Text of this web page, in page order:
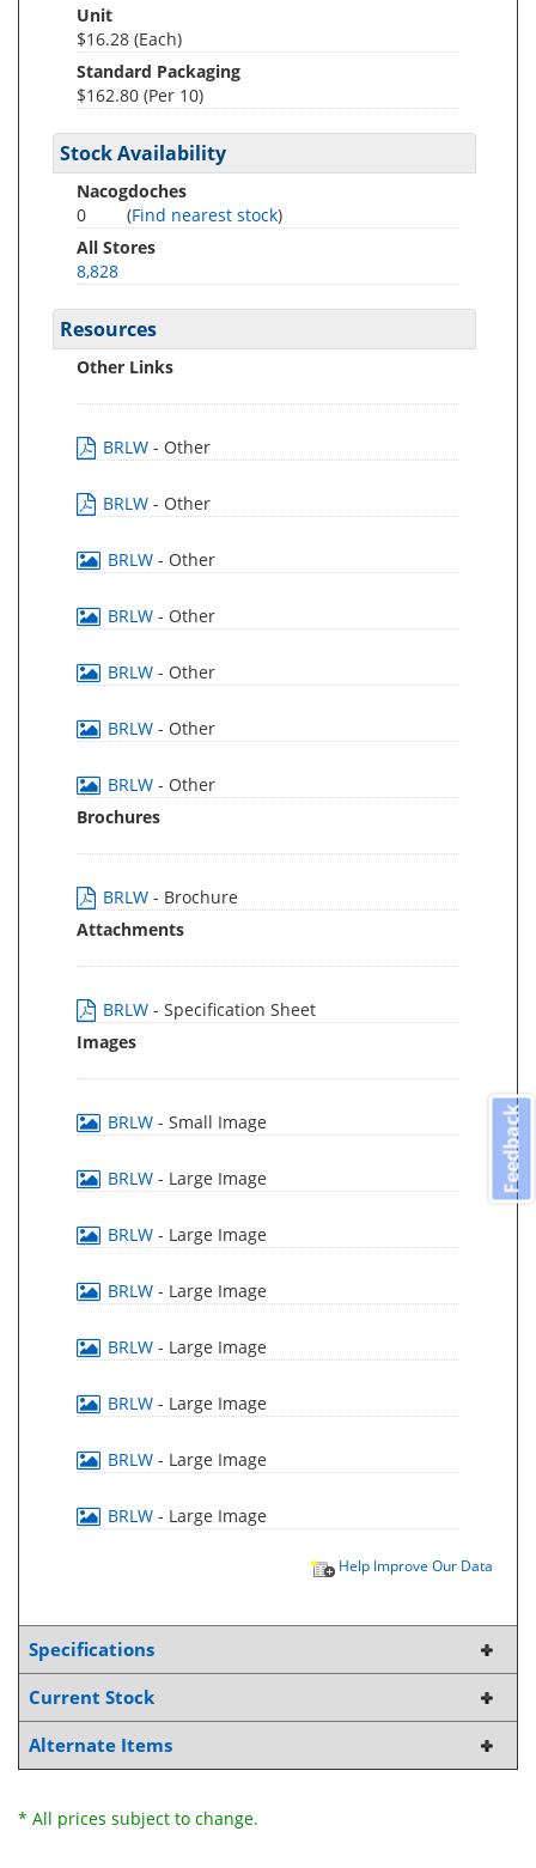
Unit
$16.28 (Each)
Standard Packaging
$162.80 (Per 10)
Stock Availability
Nacogdoches
0
(Find nearest stock)
All Stores
8,828
Resources
Other Links
BRLW - Other
BRLW - Other
BRLW - Other
BRLW - Other
BRLW - Other
BRLW - Other
BRLW - Other
Brochures
BRLW - Brochure
Attachments
BRLW - Specification Sheet
Images
BRLW - Small Image
BRLW - Large Image
BRLW - Large Image
BRLW - Large Image
BRLW - Large Image
BRLW - Large Image
BRLW - Large Image
BRLW - Large Image
Help Improve Our Data
Specifications
Current Stock
Alternate Items
* All prices subject to change.
Feedback